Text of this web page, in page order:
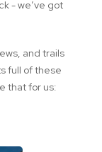
- we’ve got
and trails
full of these
that for us: